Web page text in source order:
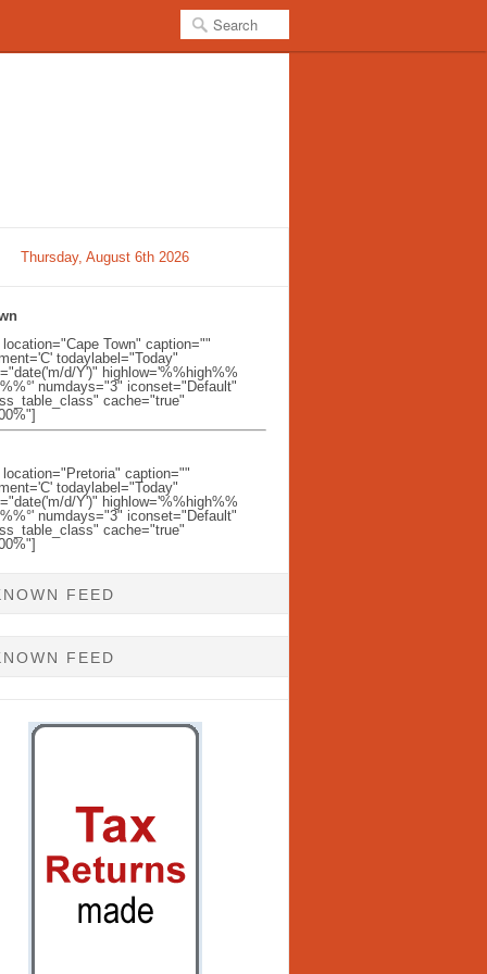
Thursday, August 6th 2026
Town" caption=""
todaylabel="Today"
d/Y')" highlow='%%high%%
numdays="3" iconset="Default"
cache="true"
caption=""
todaylabel="Today"
d/Y')" highlow='%%high%%
numdays="3" iconset="Default"
cache="true"
FEED
FEED